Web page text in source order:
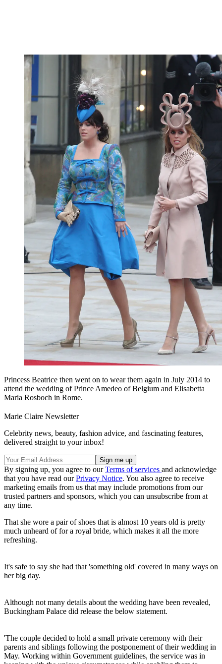
Princess Beatrice then went on to wear them again in July 2014 to
attend the wedding of Prince Amedeo of Belgium and Elisabetta
Maria Rosboch in Rome.
Marie Claire Newsletter
Celebrity news, beauty, fashion advice, and fascinating features,
delivered straight to your inbox!
By signing up, you agree to ourTerms of services and acknowledge
that you have read ourPrivacy Notice. You also agree to receive
marketing emails from us that may include promotions from our
trusted partners and sponsors, which you can unsubscribe from at
any time.
That she wore a pair of shoes that is almost 10 years old is pretty
much unheard of for a royal bride, which makes it all the more
refreshing.
It's safe to say she had that 'something old' covered in many ways on
her big day.
Although not many details about the wedding have been revealed,
Buckingham Palace did release the below statement.
'The couple decided to hold a small private ceremony with their
parents and siblings following the postponement of their wedding in
May. Working within Government guidelines, the service was in